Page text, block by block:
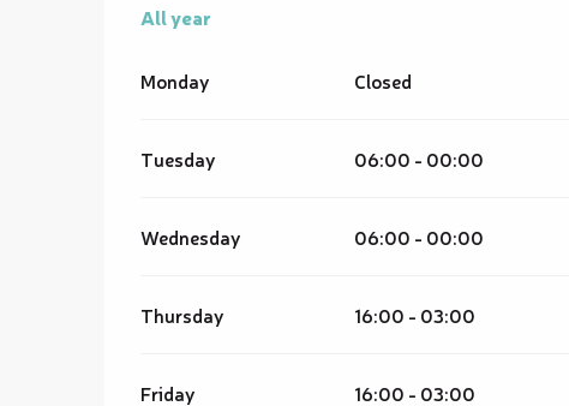
All year
All year
Monday Closed
Tuesday 06:00 - 00:00
Wednesday 06:00 - 00:00
Thursday 16:00 - 03:00
Friday 16:00 - 03:00